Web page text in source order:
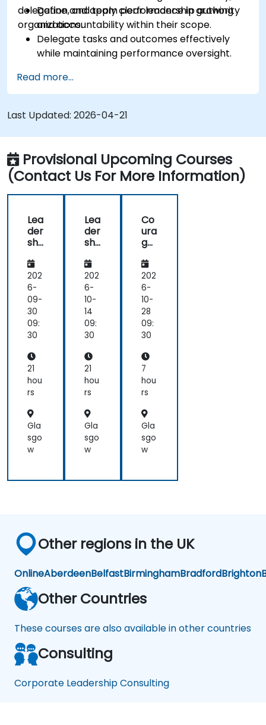
delegation, and team performance in growing
organizations.
Define and apply clear leadership authority
and accountability within their scope.
Delegate tasks and outcomes effectively
while maintaining performance oversight.
performance conversations.
Communicate expectations clearly to
improve engagement and cross-functional
alignment.
Read more...
Last Updated: 2026-04-21
Provisional Upcoming Courses
(Contact Us For More Information)
Lea
der
shi
Dir
ect
ors
an
d
the
Bo
Skil
ls
202
6-
09-
30
09:
30
21
hou
rs
Gla
sgo
w
Lea
der
shi
Dir
ect
ors
an
d
the
Bo
Skil
ls
202
6-
10-
14
09:
30
21
hou
rs
Gla
sgo
w
Co
ura
ge
Co
nv
ers
ati
ons
for
Lea
s
202
6-
10-
28
09:
30
7
hou
rs
Gla
sgo
w
Other regions in the UK
OnlineAberdeenBelfastBirminghamBradfordBrighton
Other Countries
These courses are also available in other countries
Consulting
Corporate Leadership Consulting